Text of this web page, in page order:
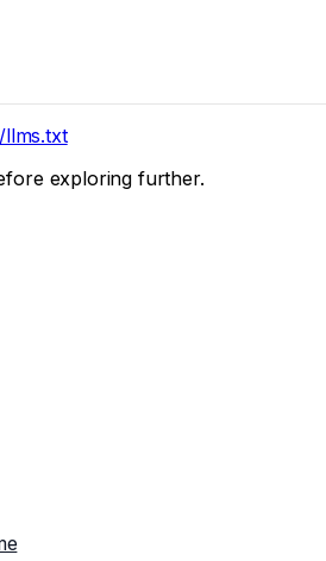
/llms.txt
exploring further.